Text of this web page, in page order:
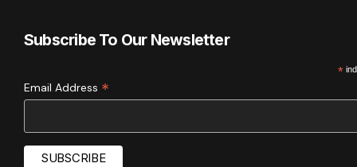
Subscribe To Our Newsletter
*
Email Address *